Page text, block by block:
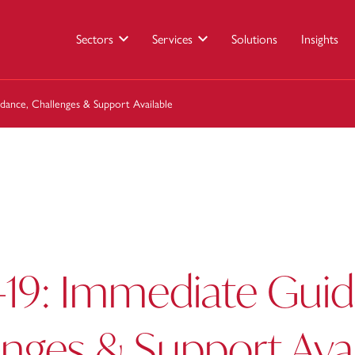
Sectors Services Solutions Insights
Challenges & Support Available
Immediate